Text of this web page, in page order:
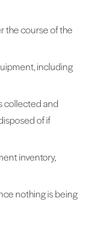
the course of the
including
collected and
of if
inventory,
nothing is being